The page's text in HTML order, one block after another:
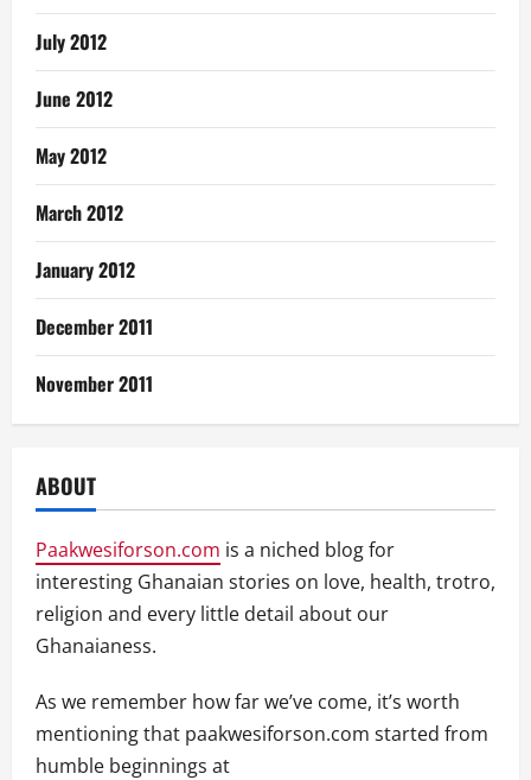
July 2012
June 2012
May 2012
March 2012
January 2012
December 2011
November 2011
ABOUT
Paakwesiforson.com is a niched blog for
interesting Ghanaian stories on love, health, trotro,
religion and every little detail about our
Ghanaianess.
As we remember how far we’ve come, it’s worth
mentioning that paakwesiforson.com started from
humble beginnings at